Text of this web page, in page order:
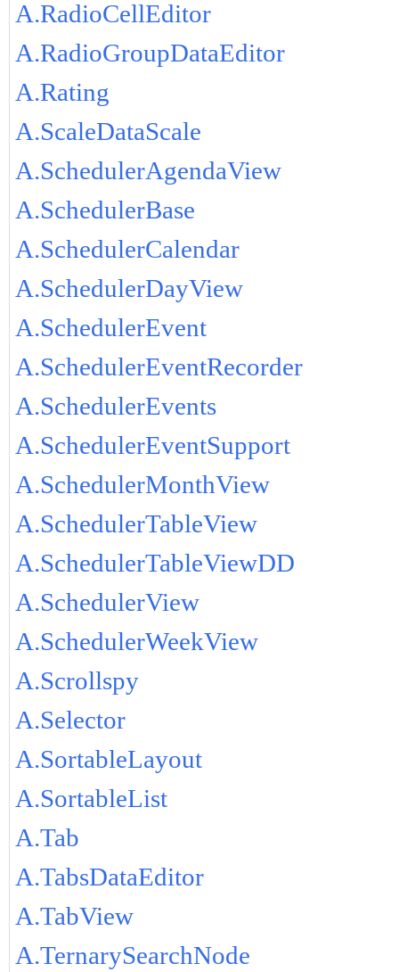
A.RadioCellEditor
A.RadioGroupDataEditor
A.Rating
A.ScaleDataScale
A.SchedulerAgendaView
A.SchedulerBase
A.SchedulerCalendar
A.SchedulerDayView
A.SchedulerEvent
A.SchedulerEventRecorder
A.SchedulerEvents
A.SchedulerEventSupport
A.SchedulerMonthView
A.SchedulerTableView
A.SchedulerTableViewDD
A.SchedulerView
A.SchedulerWeekView
A.Scrollspy
A.Selector
A.SortableLayout
A.SortableList
A.Tab
A.TabsDataEditor
A.TabView
A.TernarySearchNode